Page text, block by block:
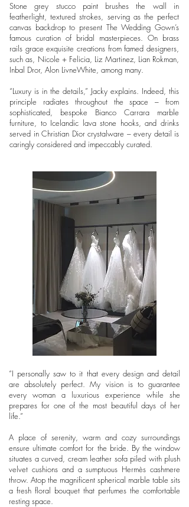
Stone grey stucco paint brushes the wall in
featherlight, textured strokes, serving as the perfect
canvas backdrop to present The Wedding Gown’s
famous curation of bridal masterpieces. On brass
rails grace exquisite creations from famed designers,
such as, Nicole + Felicia, Liz Martinez, Lian Rokman,
Inbal Dror, Alon LivneWhite, among many.
“Luxury is in the details,” Jacky explains. Indeed, this
principle radiates throughout the space – from
sophisticated, bespoke Bianco Carrara marble
furniture, to Icelandic lava stone hooks, and drinks
served in Christian Dior crystalware – every detail is
caringly considered and impeccably curated.
“I personally saw to it that every design and detail
are absolutely perfect. My vision is to guarantee
every woman a luxurious experience while she
prepares for one of the most beautiful days of her
life.”
A place of serenity, warm and cozy surroundings
ensure ultimate comfort for the bride. By the window
situates a curved, cream leather sofa piled with plush
velvet cushions and a sumptuous Hermès cashmere
throw. Atop the magnificent spherical marble table sits
a fresh floral bouquet that perfumes the comfortable
resting space.